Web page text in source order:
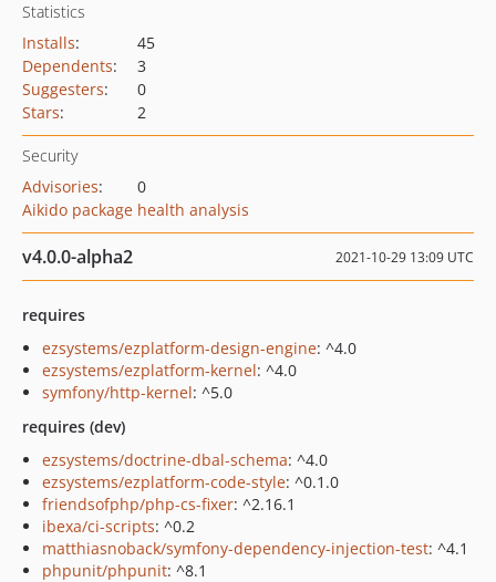
Statistics
Installs:
45
Dependents:
3
Suggesters:
0
Stars: 2
Security
Advisories:
0
Aikido package health analysis
v4.0.0-alpha2 2021-10-29 13:09 UTC
requires
ezsystems/ezplatform-design-engine: ^4.0
ezsystems/ezplatform-kernel: ^4.0
symfony/http-kernel: ^5.0
requires (dev)
ezsystems/doctrine-dbal-schema: ^4.0
ezsystems/ezplatform-code-style: ^0.1.0
friendsofphp/php-cs-fixer: ^2.16.1
ibexa/ci-scripts: ^0.2
matthiasnoback/symfony-dependency-injection-test: ^4.1
phpunit/phpunit: ^8.1